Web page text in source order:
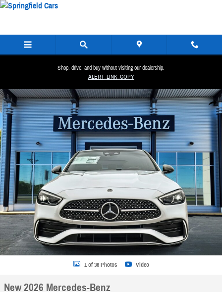
Skip to main content
Shop, drive, and buy without visiting our dealership.
ALERT_LINK_COPY
Share
New 2026 Mercedes-Benz C 300 4MATIC Sedan Photo 1 of 36
1 of 36 Photos Video
New 2026 Mercedes-Benz